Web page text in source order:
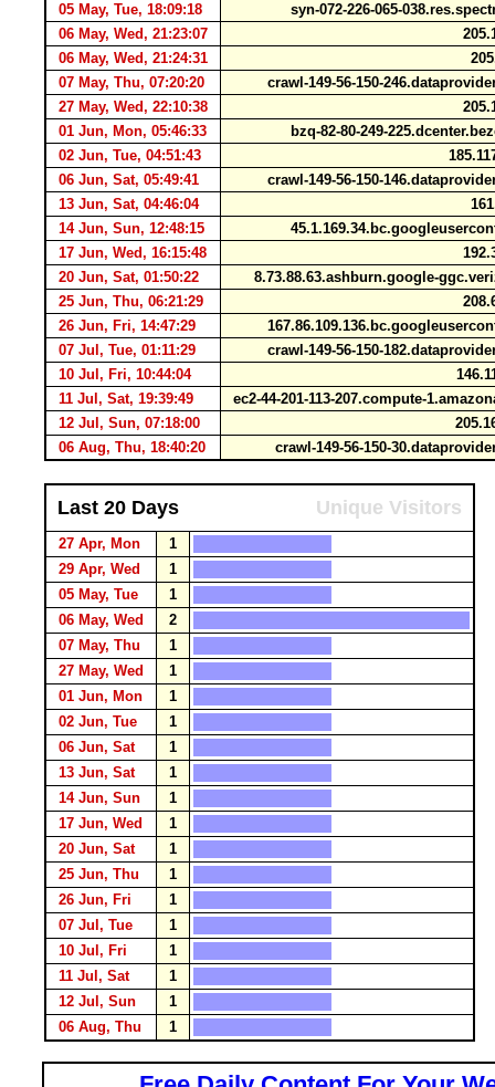
05 May, Tue, 18:09:18
syn-072-226-065-
06 May, Wed, 21:23:07
06 May, Wed, 21:24:31
07 May, Thu, 07:20:20
crawl-149-56-150-
27 May, Wed, 22:10:38
01 Jun, Mon, 05:46:33
bzq-82-80-249-
02 Jun, Tue, 04:51:43
06 Jun, Sat, 05:49:41
crawl-149-56-150-
13 Jun, Sat, 04:46:04
14 Jun, Sun, 12:48:15
17 Jun, Wed, 16:15:48
20 Jun, Sat, 01:50:22
8.73.88.63.ashburn.google-
25 Jun, Thu, 06:21:29
26 Jun, Fri, 14:47:29
07 Jul, Tue, 01:11:29
crawl-149-56-150-
10 Jul, Fri, 10:44:04
11 Jul, Sat, 19:39:49
ec2-44-201-113-207.compute-
12 Jul, Sun, 07:18:00
06 Aug, Thu, 18:40:20
crawl-149-56-150-
Last 20 Days Unique Visitors
27 Apr, Mon
1
29 Apr, Wed
1
05 May, Tue
1
06 May, Wed
2
07 May, Thu
1
27 May, Wed
1
01 Jun, Mon
1
02 Jun, Tue
1
06 Jun, Sat
1
13 Jun, Sat
1
14 Jun, Sun
1
17 Jun, Wed
1
20 Jun, Sat
1
25 Jun, Thu
1
26 Jun, Fri
1
07 Jul, Tue
1
10 Jul, Fri
1
11 Jul, Sat
1
12 Jul, Sun
1
06 Aug, Thu
1